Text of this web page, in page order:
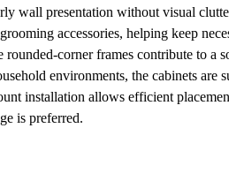
wall presentation without visual
accessories, helping keep
corner frames contribute to a
environments, the cabinets are
installation allows efficient
is preferred.